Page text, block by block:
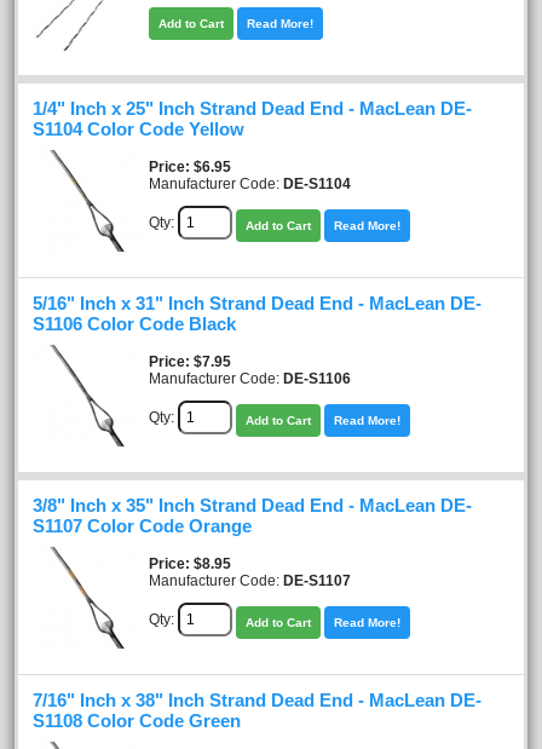
Add to Cart Read More!
1/4" Inch x 25" Inch Strand Dead End - MacLean DE-
S1104 Color Code Yellow
Price $6.95
Manufacturer Code: DE-S1104
Qty: Add to Cart Read More!
5/16" Inch x 31" Inch Strand Dead End - MacLean DE-
S1106 Color Code Black
Price $7.95
Manufacturer Code: DE-S1106
Qty: Add to Cart Read More!
3/8" Inch x 35" Inch Strand Dead End - MacLean DE-
S1107 Color Code Orange
Price $8.95
Manufacturer Code: DE-S1107
Qty: Add to Cart Read More!
7/16" Inch x 38" Inch Strand Dead End - MacLean DE-
S1108 Color Code Green